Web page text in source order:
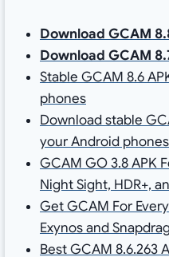
Download GCAM
Download GCAM
Stable GCAM 8.6
phones
Download stable
your Android phones
GCAM GO 3.8 APK
Night Sight, HDR+,
Get GCAM For
Exynos and
Best GCAM 8.6.263